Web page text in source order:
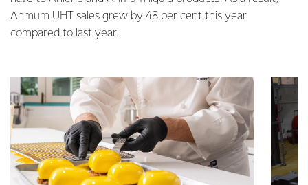
Anmum UHT sales grew by 48 per cent this year
compared to last year.